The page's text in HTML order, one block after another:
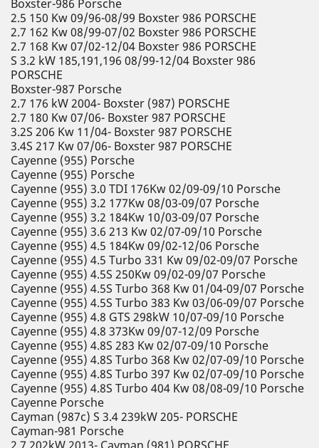
Boxster-986 Porsche
2.5 150 Kw 09/96-08/99 Boxster 986 PORSCHE
2.7 162 Kw 08/99-07/02 Boxster 986 PORSCHE
2.7 168 Kw 07/02-12/04 Boxster 986 PORSCHE
S 3.2 kW 185,191,196 08/99-12/04 Boxster 986
PORSCHE
Boxster-987 Porsche
2.7 176 kW 2004- Boxster (987) PORSCHE
2.7 180 Kw 07/06- Boxster 987 PORSCHE
3.2S 206 Kw 11/04- Boxster 987 PORSCHE
3.4S 217 Kw 07/06- Boxster 987 PORSCHE
Cayenne (955) Porsche
Cayenne (955) Porsche
Cayenne (955) 3.0 TDI 176Kw 02/09-09/10 Porsche
Cayenne (955) 3.2 177Kw 08/03-09/07 Porsche
Cayenne (955) 3.2 184Kw 10/03-09/07 Porsche
Cayenne (955) 3.6 213 Kw 02/07-09/10 Porsche
Cayenne (955) 4.5 184Kw 09/02-12/06 Porsche
Cayenne (955) 4.5 Turbo 331 Kw 09/02-09/07 Porsche
Cayenne (955) 4.5S 250Kw 09/02-09/07 Porsche
Cayenne (955) 4.5S Turbo 368 Kw 01/04-09/07 Porsche
Cayenne (955) 4.5S Turbo 383 Kw 03/06-09/07 Porsche
Cayenne (955) 4.8 GTS 298kW 10/07-09/10 Porsche
Cayenne (955) 4.8 373Kw 09/07-12/09 Porsche
Cayenne (955) 4.8S 283 Kw 02/07-09/10 Porsche
Cayenne (955) 4.8S Turbo 368 Kw 02/07-09/10 Porsche
Cayenne (955) 4.8S Turbo 397 Kw 02/07-09/10 Porsche
Cayenne (955) 4.8S Turbo 404 Kw 08/08-09/10 Porsche
Cayenne Porsche
Cayman (987c) S 3.4 239kW 205- PORSCHE
Cayman-981 Porsche